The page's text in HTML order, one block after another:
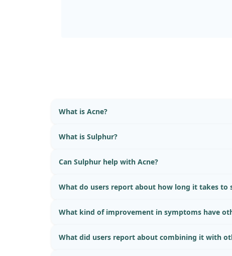
What is Acne?
What is Sulphur?
Can Sulphur help with Acne?
What do users report about how long it takes to
What kind of improvement in symptoms have
What did users report about combining it with